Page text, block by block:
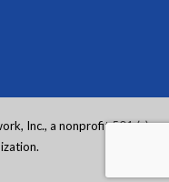
Inc., a nonprofit 501 (c)